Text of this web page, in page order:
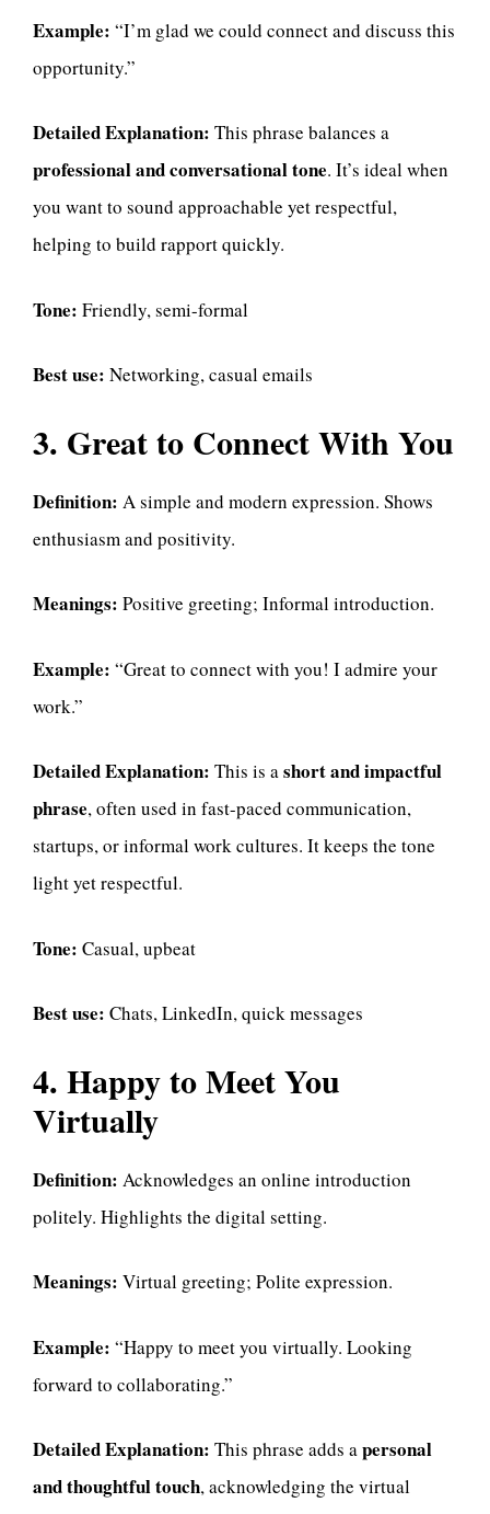
Example: “I’m glad we could connect and discuss this
opportunity.”
Detailed Explanation: This phrase balances a
professional and conversational tone. It’s ideal when
you want to sound approachable yet respectful,
helping to build rapport quickly.
Tone: Friendly, semi-formal
Best use: Networking, casual emails
3. Great to Connect With You
Definition: A simple and modern expression. Shows
enthusiasm and positivity.
Meanings: Positive greeting; Informal introduction.
Example: “Great to connect with you! I admire your
work.”
Detailed Explanation: This is ashort and impactful
phrase, often used in fast-paced communication,
startups, or informal work cultures. It keeps the tone
light yet respectful.
Tone: Casual, upbeat
Best use: Chats, LinkedIn, quick messages
4. Happy to Meet You
Virtually
Definition: Acknowledges an online introduction
politely. Highlights the digital setting.
Meanings: Virtual greeting; Polite expression.
Example: “Happy to meet you virtually. Looking
forward to collaborating.”
Detailed Explanation: This phrase adds apersonal
and thoughtful touch, acknowledging the virtual